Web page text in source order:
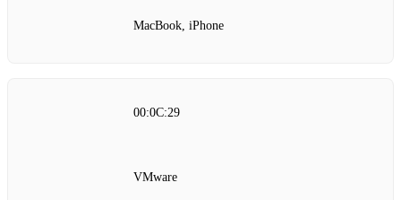
MacBook, iPhone
00:0C:29
VMware